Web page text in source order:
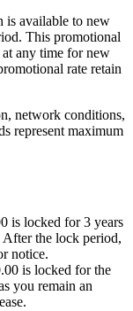
is available to new
This promotional
any time for new
rate retain
network conditions,
represent maximum
is locked for 3 years
the lock period,
notice.
is locked for the
you remain an